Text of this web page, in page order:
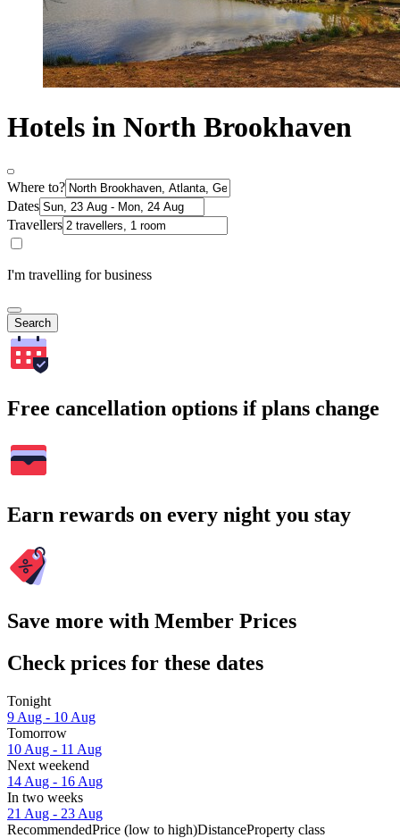
Hotels in North Brookhaven
Where to?
Dates
Travellers
I'm travelling for business
Search
Free cancellation options if plans change
Earn rewards on every night you stay
Save more with Member Prices
Check prices for these dates
Tonight
9 Aug - 10 Aug
Tomorrow
10 Aug - 11 Aug
Next weekend
14 Aug - 16 Aug
In two weeks
21 Aug - 23 Aug
RecommendedPrice (low to high)DistanceProperty class